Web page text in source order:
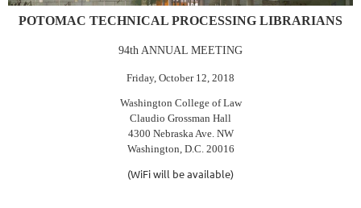
POTOMAC TECHNICAL PROCESSING LIBRARIANS
94th ANNUAL MEETING
Friday, October 12, 2018
Washington College of Law
Claudio Grossman Hall
4300 Nebraska Ave. NW
Washington, D.C. 20016
(WiFi will be available)